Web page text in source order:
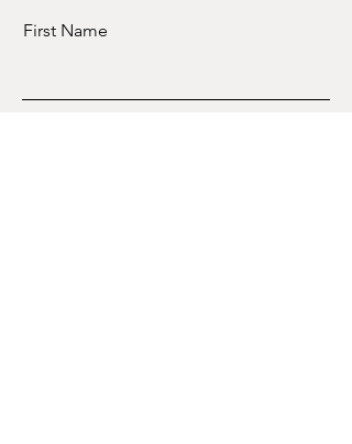
First Name